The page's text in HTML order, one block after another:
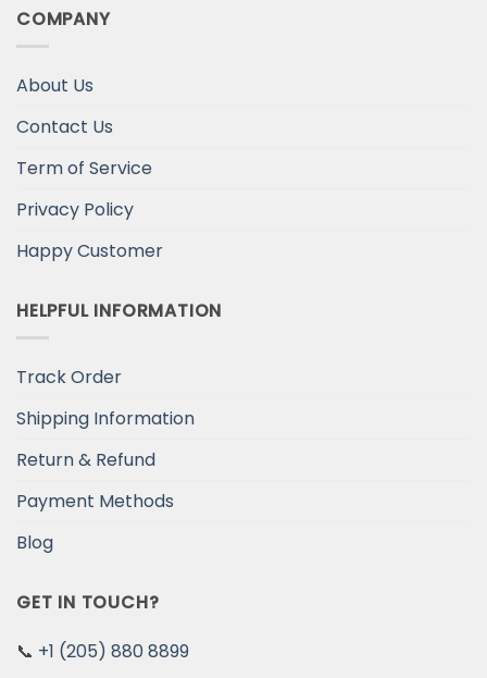
COMPANY
About Us
Contact Us
Term of Service
Privacy Policy
Happy Customer
HELPFUL INFORMATION
Track Order
Shipping Information
Return & Refund
Payment Methods
Blog
GET IN TOUCH?
📞 +1 (205) 880 8899